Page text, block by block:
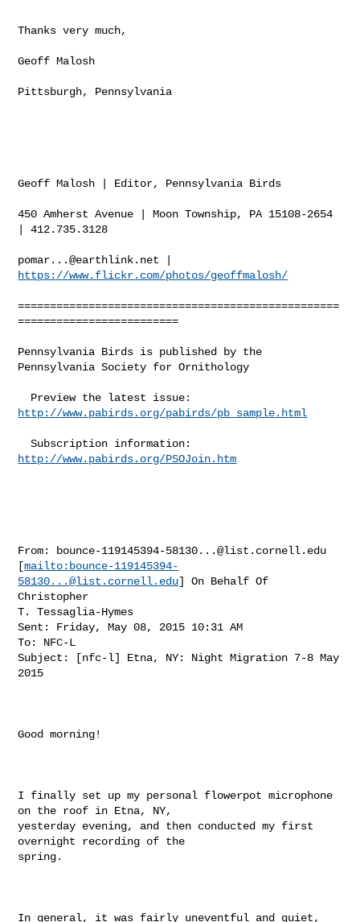
Thanks very much,
Geoff Malosh
Pittsburgh, Pennsylvania
Geoff Malosh | Editor, Pennsylvania Birds
450 Amherst Avenue | Moon Township, PA 15108-2654
| 412.735.3128
pomar...@earthlink.net
https://www.flickr.com/photos/geoffmalosh/
==================================================
=========================
Pennsylvania Birds is published by the
Pennsylvania Society for Ornithology
http://www.pabirds.org/pabirds/pb_sample.html
http://www.pabirds.org/PSOJoin.htm
From:
bounce-119145394-58130...@list.cornell.edu
[mailto: bounce-119145394-
58130...@list.cornell.edu] On Behalf Of
Christopher
T. Tessaglia-Hymes
Sent: Friday, May 08, 2015 10:31 AM
To: NFC-L
Subject: [nfc-l] Etna, NY: Night Migration 7-8 May
2015
Good morning!
I finally set up my personal flowerpot microphone
on the roof in Etna, NY,
yesterday evening, and then conducted my first
overnight recording of the
spring.
In general, it was fairly uneventful and quiet,